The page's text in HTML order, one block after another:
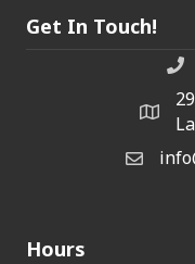
Get In Touch!
map
email
Hours